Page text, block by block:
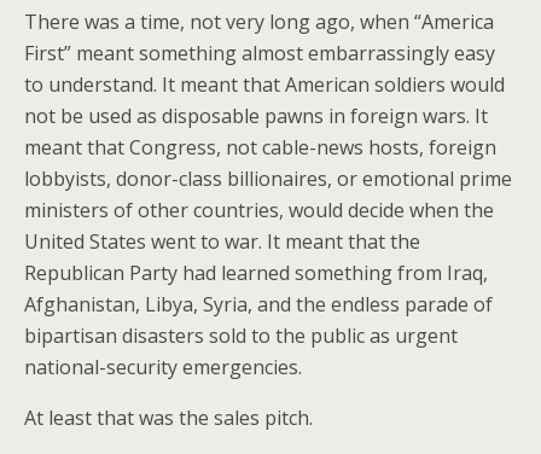
There was a time, not very long ago, when “America
First” meant something almost embarrassingly easy
to understand. It meant that American soldiers would
not be used as disposable pawns in foreign wars. It
meant that Congress, not cable-news hosts, foreign
lobbyists, donor-class billionaires, or emotional prime
ministers of other countries, would decide when the
United States went to war. It meant that the
Republican Party had learned something from Iraq,
Afghanistan, Libya, Syria, and the endless parade of
bipartisan disasters sold to the public as urgent
national-security emergencies.
At least that was the sales pitch.